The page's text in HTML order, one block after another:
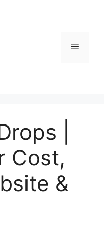
Menu
|
Cost,
&